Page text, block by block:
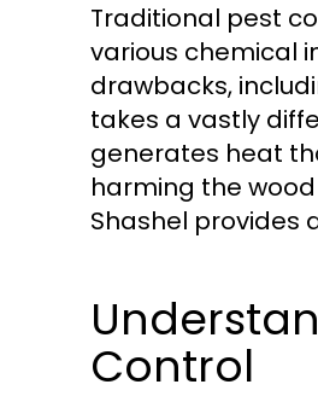
Traditional pest
various chemical
drawbacks,
takes a vastly
generates heat
harming the
Shashel provides
Control